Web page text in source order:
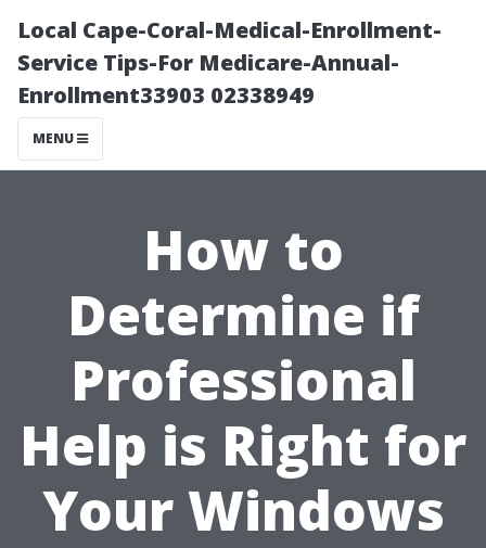
Local Cape-Coral-Medical-Enrollment-
Service Tips-For Medicare-Annual-
Enrollment33903 02338949
MENU
How to
Determine if
Professional
Help is Right for
Your Windows